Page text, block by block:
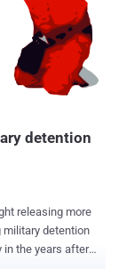
detention
releasing more
military detention
in the years after